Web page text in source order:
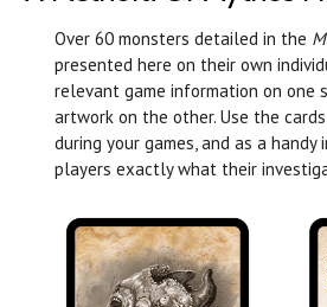
Over 60 monsters detailed in the
presented here on their own
relevant game information on one
artwork on the other. Use the
during your games, and as a handy
players exactly what their